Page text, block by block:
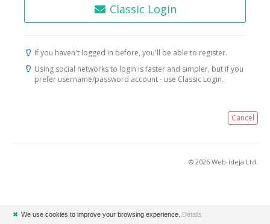
Classic Login
If you haven't logged in before, you'll be able to register.
Using social networks to login is faster and simpler, but if you
prefer username/password account - use Classic Login.
Cancel
© 2026 Web-ideja Ltd.
✖ We use cookies to improve your browsing experience. Details